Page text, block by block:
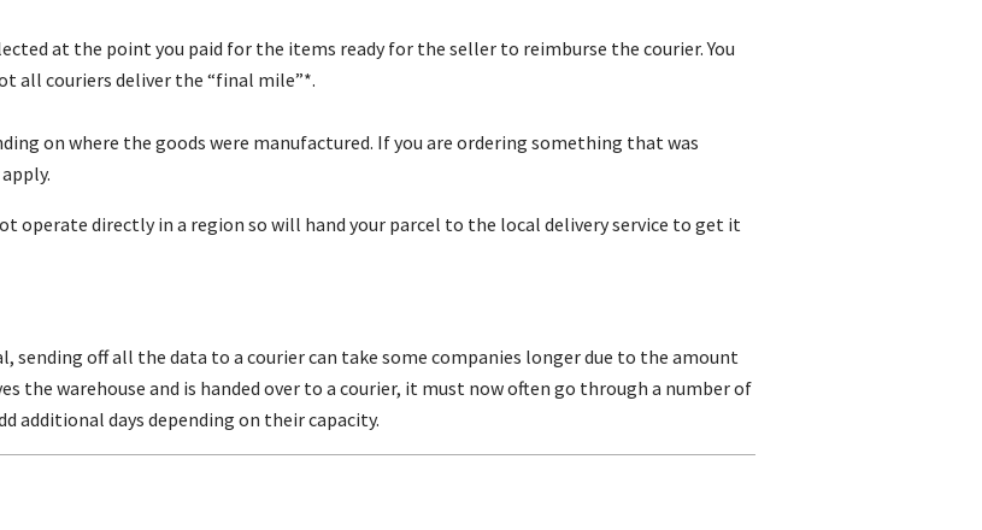
at the point you paid for the items ready for the seller to reimburse the courier. You
all couriers deliver the “final mile”*.
on where the goods were manufactured. If you are ordering something that was
operate directly in a region so will hand your parcel to the local delivery service to get it
sending off all the data to a courier can take some companies longer due to the amount
the warehouse and is handed over to a courier, it must now often go through a number of
additional days depending on their capacity.